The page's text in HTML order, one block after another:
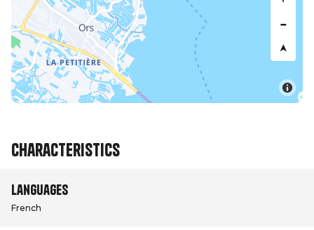
Characteristics
Languages
French